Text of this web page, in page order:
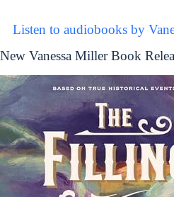
Listen to audiobooks by
New Vanessa Miller Book